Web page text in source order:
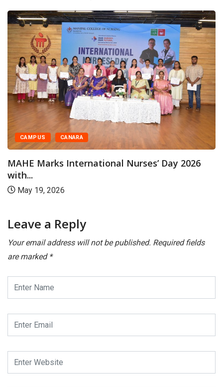
CAMPUS CANARA
MAHE Marks International Nurses’ Day 2026
with...
May 19, 2026
Leave a Reply
Your email address will not be published. Required fields
are marked *